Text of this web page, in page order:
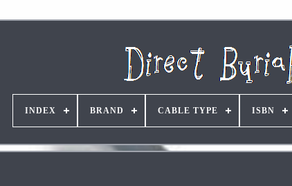
INDEX BRAND CABLE TYPE ISBN